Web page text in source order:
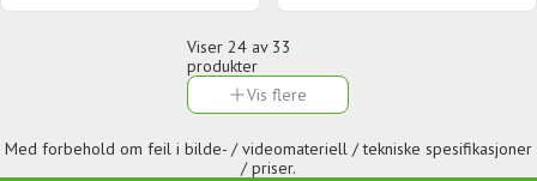
Viser24 av 33
produkter
Vis flere
Med forbehold om feil i bilde- / videomateriell / tekniske spesifikasjoner
/ priser.